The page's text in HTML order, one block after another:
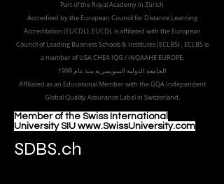
Part of the RoyalAcademy in Zürich
Accredited by the European Council for Distance Learning
Accreditation (EUCDL), EUCDL is affiliated with the European
Council of Leading Business Schools & Institutes (ECLBS), ECLBS is
a member of USA CHEA IQG / INQAAHE EUROPE.
الجامعة الدولية السويسرية منذ عام 1999
Affiliated as an Educational Member with the GQA Independent
Global Quality Assurance Label in Switzerland.
Member of the Swiss International
University SIU www.SwissUniversity.com
SDBS.ch